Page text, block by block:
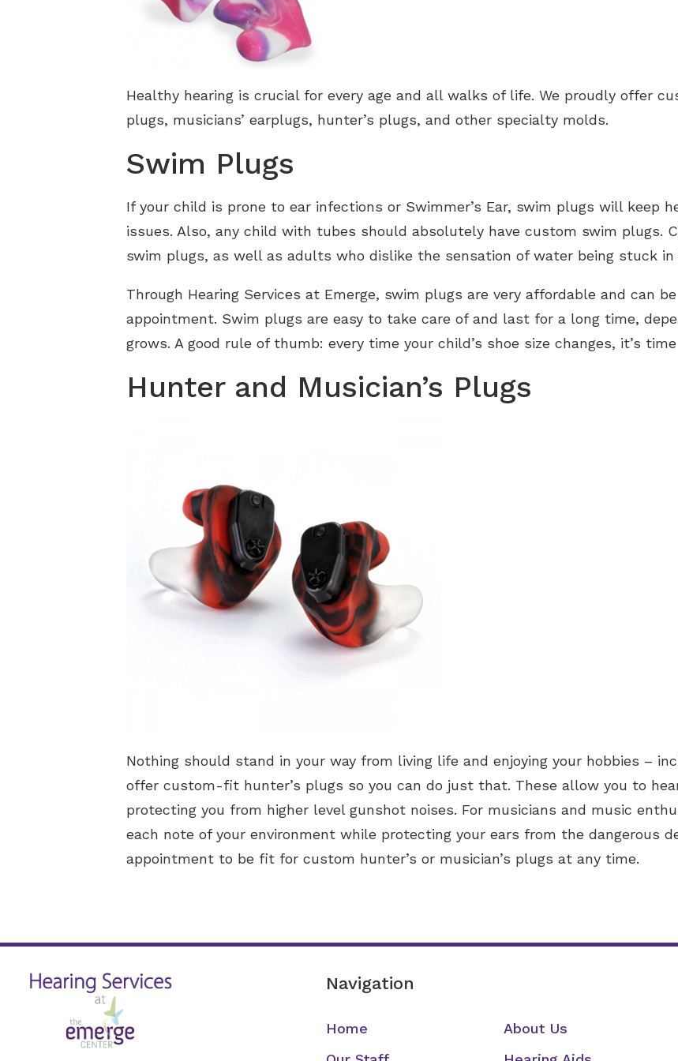
Healthy hearing is crucial for every age and all walks of life. We proudly offer
plugs, musicians’ earplugs, hunter’s plugs, and other specialty molds.
Swim Plugs
If your child is prone to ear infections or Swimmer’s Ear, swim plugs will keep
issues. Also, any child with tubes should absolutely have custom swim plugs.
swim plugs, as well as adults who dislike the sensation of water being stuck
Through Hearing Services at Emerge, swim plugs are very affordable and can
appointment. Swim plugs are easy to take care of and last for a long time,
grows. A good rule of thumb: every time your child’s shoe size changes, it’s
Hunter and Musician’s Plugs
Nothing should stand in your way from living life and enjoying your hobbies –
offer custom-fit hunter’s plugs so you can do just that. These allow you to
protecting you from higher level gunshot noises. For musicians and music
each note of your environment while protecting your ears from the dangerous
appointment to be fit for custom hunter’s or musician’s plugs at any time.
Navigation
Home
About Us